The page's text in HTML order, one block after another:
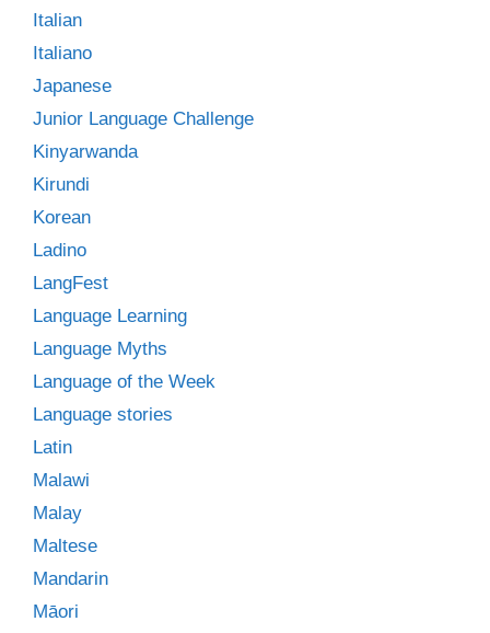
Italian
Italiano
Japanese
Junior Language Challenge
Kinyarwanda
Kirundi
Korean
Ladino
LangFest
Language Learning
Language Myths
Language of the Week
Language stories
Latin
Malawi
Malay
Maltese
Mandarin
Māori